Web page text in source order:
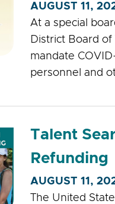
AUGUST 11,
At a special
District Board
mandate
personnel and
Talent
Refunding
AUGUST 11,
The United